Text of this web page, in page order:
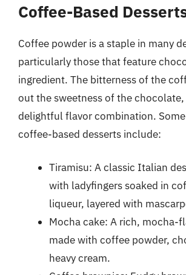
Coffee-Based
Coffee powder is a staple in many
particularly those that feature
ingredient. The bitterness of the
out the sweetness of the
delightful flavor combination.
coffee-based desserts include:
Tiramisu: A classic Italian
with ladyfingers soaked in
liqueur, layered with
Mocha cake: A rich, mocha-
made with coffee powder,
heavy cream.